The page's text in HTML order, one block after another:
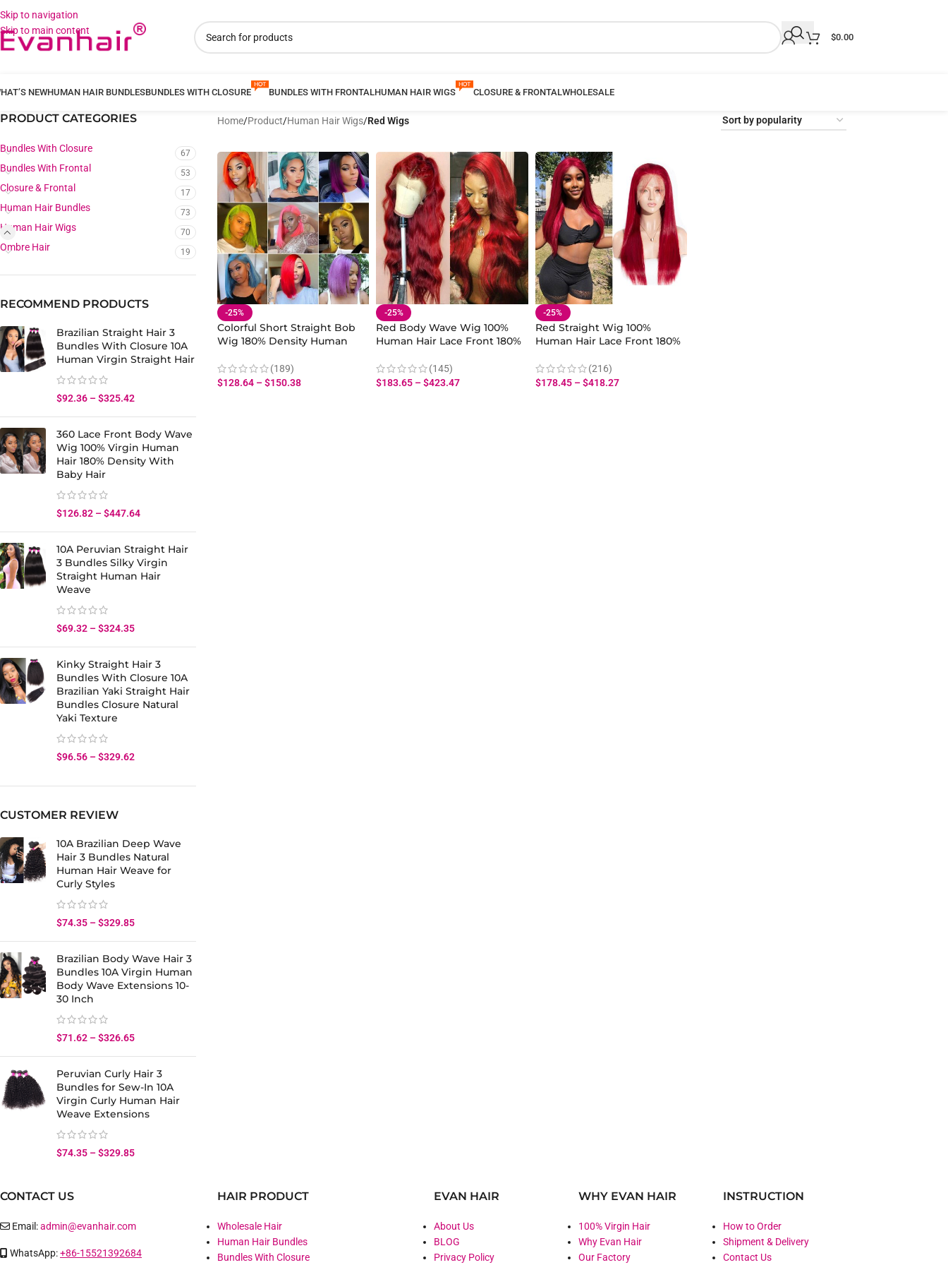
Skip to navigation
Skip to main content
$0.00
NEWHUMAN HAIR BUNDLESBUNDLES WITH CLOSURE BUNDLES WITH FRONTALHUMAN HAIR WIGS CLOSURE & FRONTALWHOLESALE
PRODUCT CATEGORIES
Bundles With Closure 67
Bundles With Frontal 53
Closure & Frontal 17
Human Hair Bundles 73
Human Hair Wigs 70
Ombre Hair 19
RECOMMEND PRODUCTS
Brazilian Straight Hair 3
Bundles With Closure 10A
Human Virgin Straight Hair
$92.36 –$325.42
360 Lace Front Body Wave
Wig 100% Virgin Human
Hair 180% Density With
Baby Hair
$126.82 –$447.64
10A Peruvian Straight Hair
3 Bundles Silky Virgin
Straight Human Hair
Weave
$69.32 –$324.35
Kinky Straight Hair 3
Bundles With Closure 10A
Brazilian Yaki Straight Hair
Bundles Closure Natural
Yaki Texture
$96.56 –$329.62
CUSTOMER REVIEW
10A Brazilian Deep Wave
Hair 3 Bundles Natural
Human Hair Weave for
Curly Styles
$74.35 –$329.85
Brazilian Body Wave Hair 3
Bundles 10A Virgin Human
Body Wave Extensions 10-
30 Inch
$71.62 –$326.65
Peruvian Curly Hair 3
Bundles for Sew-In 10A
Virgin Curly Human Hair
Weave Extensions
$74.35 –$329.85
Home/Product/Human Hair Wigs/Red Wigs
-25%
Colorful Short Straight Bob
Wig 180% Density Human
(189)
$128.64 – $150.38
-25%
Red Body Wave Wig 100%
Human Hair Lace Front 180%
(145)
$183.65 –$423.47
-25%
Red Straight Wig 100%
Human Hair Lace Front 180%
(216)
$178.45 – $418.27
CONTACT US
Email:admin@evanhair.com
WhatsApp:+86-15521392684
HAIR PRODUCT
Wholesale Hair
Human Hair Bundles
Bundles With Closure
EVAN HAIR
About Us
BLOG
Privacy Policy
WHY EVAN HAIR
100% Virgin Hair
Why Evan Hair
Our Factory
INSTRUCTION
How to Order
Shipment & Delivery
Contact Us